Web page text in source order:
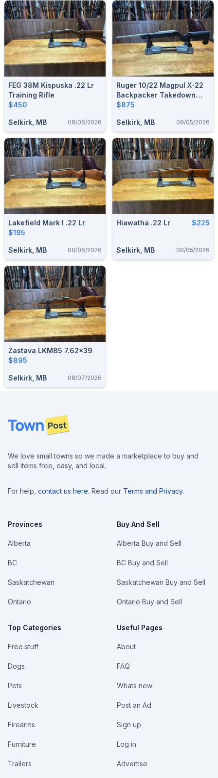
FEG 38M Kispuska .22 Lr
Training Rifle
$450
Selkirk, MB 08/06/2026
Ruger 10/22 Magpul X-22
Backpacker Takedown
Stainless .22
$875
Selkirk, MB 08/05/2026
Lakefield Mark I .22 Lr
$195
Selkirk, MB 08/06/2026
Hiawatha .22 Lr $225
Selkirk, MB 08/05/2026
Zastava LKM85 7.62x39
$895
Selkirk, MB 08/07/2026
Footer
We love small towns so we made a marketplace to buy and
sell items free, easy, and local.
For help, contact us here. Read our Terms and Privacy.
Provinces
Alberta
BC
Saskatchewan
Ontario
Top Categories
Free stuff
Dogs
Pets
Livestock
Firearms
Furniture
Trailers
Buy And Sell
Alberta Buy and Sell
BC Buy and Sell
Saskatchewan Buy and Sell
Ontario Buy and Sell
Useful Pages
About
FAQ
Whats new
Post an Ad
Sign up
Log in
Advertise